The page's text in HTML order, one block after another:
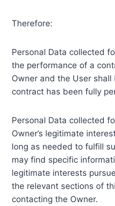
Therefore:
Personal Data collected
the performance of a
Owner and the User
contract has been fully
Personal Data collected
Owner’s legitimate
long as needed to fulfill
may find specific
legitimate interests
the relevant sections of
contacting the Owner.